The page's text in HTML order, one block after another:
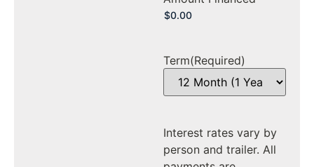
Term(Required)
Interest rates vary by
person and trailer. All